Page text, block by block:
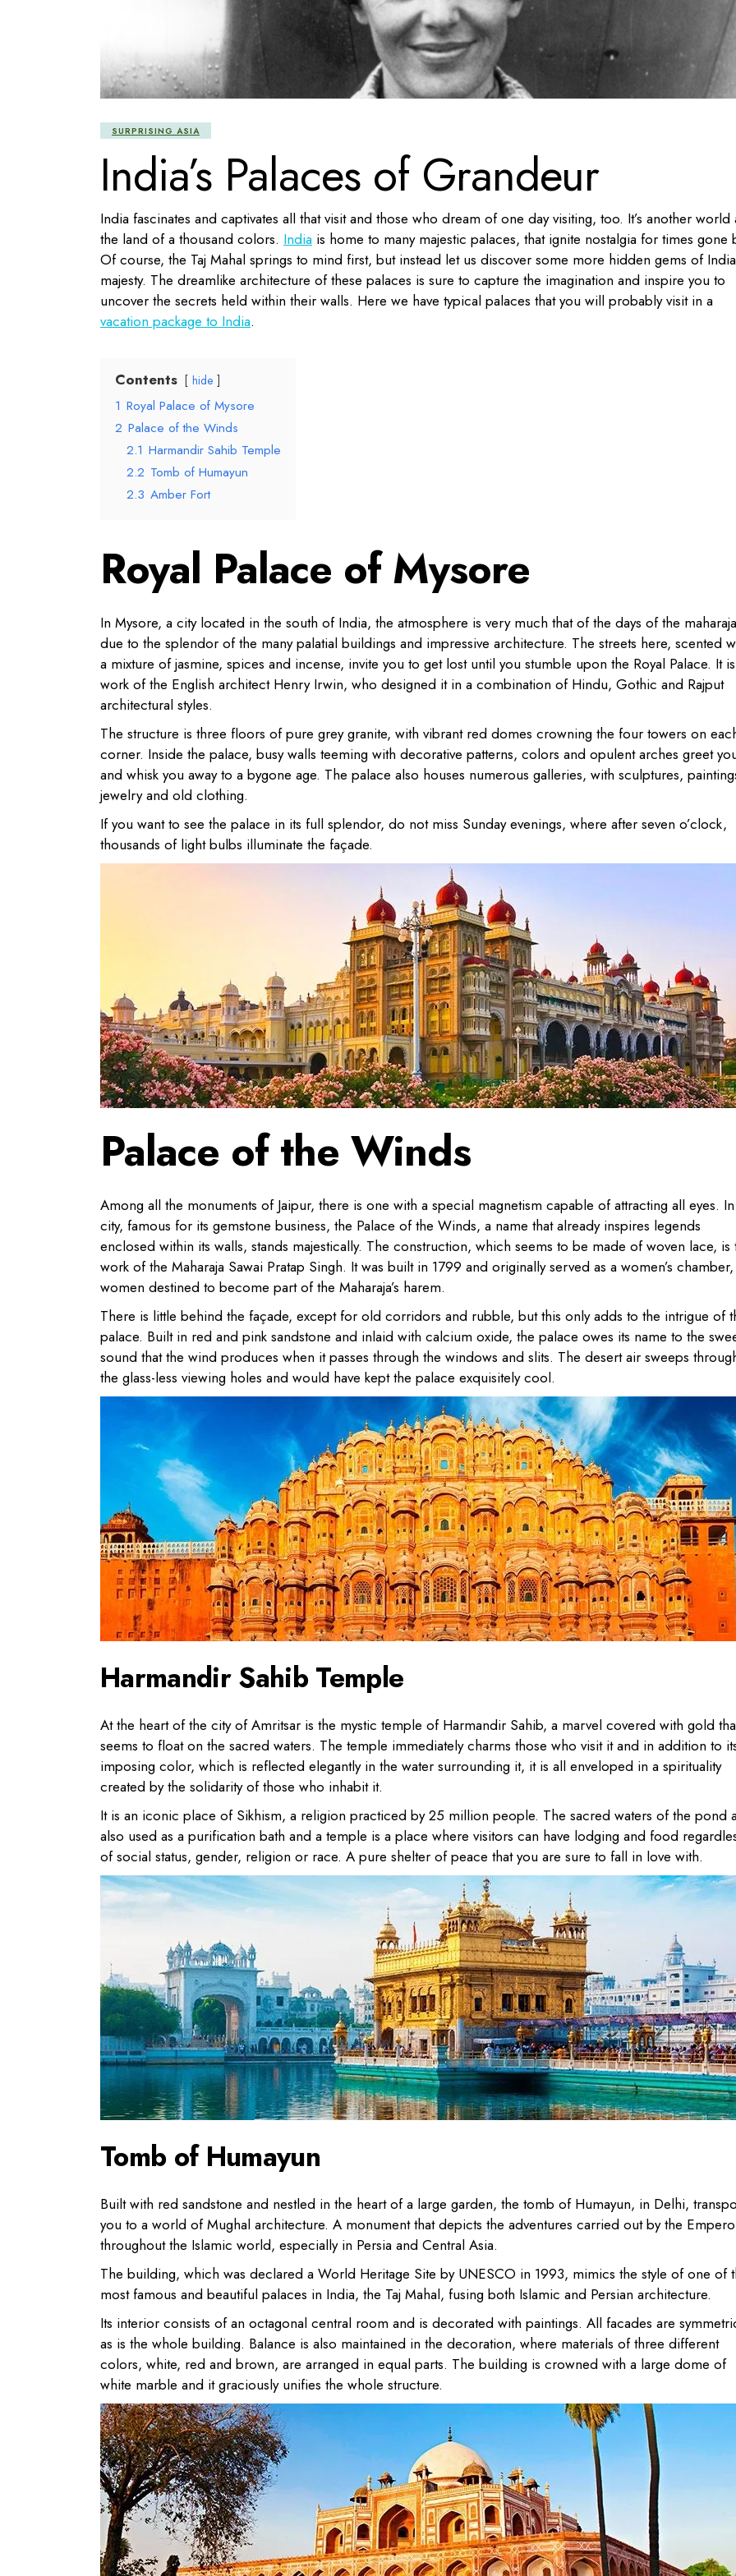
SURPRISING ASIA
India’s Palaces of Grandeur
India fascinates and captivates all that visit and those who dream of one day visiting, too. It’s another world
the land of a thousand colors. India is home to many majestic palaces, that ignite nostalgia for times gone
Of course, the Taj Mahal springs to mind first, but instead let us discover some more hidden gems of
majesty. The dreamlike architecture of these palaces is sure to capture the imagination and inspire you to
uncover the secrets held within their walls. Here we have typical palaces that you will probably visit in a
vacation package to India.
Contents hide
1 Royal Palace of Mysore
2 Palace of the Winds
2.1 Harmandir Sahib Temple
2.2 Tomb of Humayun
2.3 Amber Fort
Royal Palace of Mysore
In Mysore, a city located in the south of India, the atmosphere is very much that of the days of the
due to the splendor of the many palatial buildings and impressive architecture. The streets here, scented
a mixture of jasmine, spices and incense, invite you to get lost until you stumble upon the Royal Palace. It
work of the English architect Henry Irwin, who designed it in a combination of Hindu, Gothic and Rajput
architectural styles.
The structure is three floors of pure grey granite, with vibrant red domes crowning the four towers on
corner. Inside the palace, busy walls teeming with decorative patterns, colors and opulent arches greet
and whisk you away to a bygone age. The palace also houses numerous galleries, with sculptures,
jewelry and old clothing.
If you want to see the palace in its full splendor, do not miss Sunday evenings, where after seven o’clock,
thousands of light bulbs illuminate the façade.
Palace of the Winds
Among all the monuments of Jaipur, there is one with a special magnetism capable of attracting all eyes.
city, famous for its gemstone business, the Palace of the Winds, a name that already inspires legends
enclosed within its walls, stands majestically. The construction, which seems to be made of woven lace, is
work of the Maharaja Sawai Pratap Singh. It was built in 1799 and originally served as a women’s
women destined to become part of the Maharaja’s harem.
There is little behind the façade, except for old corridors and rubble, but this only adds to the intrigue of
palace. Built in red and pink sandstone and inlaid with calcium oxide, the palace owes its name to the
sound that the wind produces when it passes through the windows and slits. The desert air sweeps
the glass-less viewing holes and would have kept the palace exquisitely cool.
Harmandir Sahib Temple
At the heart of the city of Amritsar is the mystic temple of Harmandir Sahib, a marvel covered with gold
seems to float on the sacred waters. The temple immediately charms those who visit it and in addition to
imposing color, which is reflected elegantly in the water surrounding it, it is all enveloped in a spirituality
created by the solidarity of those who inhabit it.
It is an iconic place of Sikhism, a religion practiced by 25 million people. The sacred waters of the pond
also used as a purification bath and a temple is a place where visitors can have lodging and food
of social status, gender, religion or race. A pure shelter of peace that you are sure to fall in love with.
Tomb of Humayun
Built with red sandstone and nestled in the heart of a large garden, the tomb of Humayun, in Delhi,
you to a world of Mughal architecture. A monument that depicts the adventures carried out by the
throughout the Islamic world, especially in Persia and Central Asia.
The building, which was declared a World Heritage Site by UNESCO in 1993, mimics the style of one of
most famous and beautiful palaces in India, the Taj Mahal, fusing both Islamic and Persian architecture.
Its interior consists of an octagonal central room and is decorated with paintings. All facades are
as is the whole building. Balance is also maintained in the decoration, where materials of three different
colors, white, red and brown, are arranged in equal parts. The building is crowned with a large dome of
white marble and it graciously unifies the whole structure.